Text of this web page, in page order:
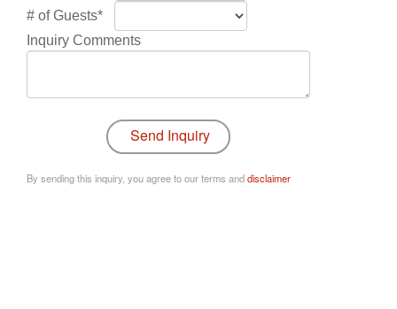
# of Guests*
Inquiry Comments
By sending this inquiry, you agree to our terms anddisclaimer